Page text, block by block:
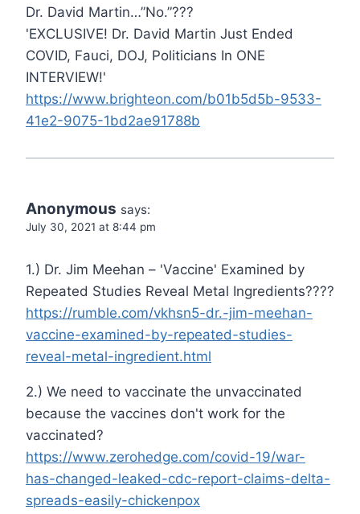
Dr. David Martin…”No.”???
'EXCLUSIVE! Dr. David Martin Just Ended
COVID, Fauci, DOJ, Politicians In ONE
INTERVIEW!'
https://www.brighteon.com/b01b5d5b-9533-
41e2-9075-1bd2ae91788b
Anonymous says:
July 30, 2021 at 8:44 pm
1.) Dr. Jim Meehan – 'Vaccine' Examined by
Repeated Studies Reveal Metal Ingredients????
https://rumble.com/vkhsn5-dr.-jim-meehan-
vaccine-examined-by-repeated-studies-
reveal-metal-ingredient.html
2.) We need to vaccinate the unvaccinated
because the vaccines don't work for the
vaccinated?
https://www.zerohedge.com/covid-19/war-
has-changed-leaked-cdc-report-claims-delta-
spreads-easily-chickenpox